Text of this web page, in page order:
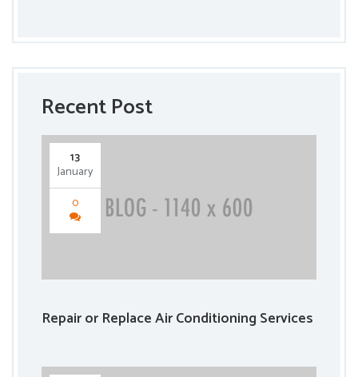
Recent Post
13
January
0
Repair or Replace Air Conditioning Services